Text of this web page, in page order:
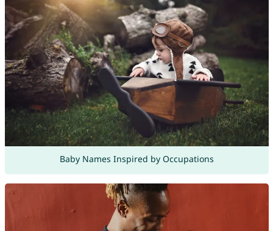
Baby Names Inspired by Occupations